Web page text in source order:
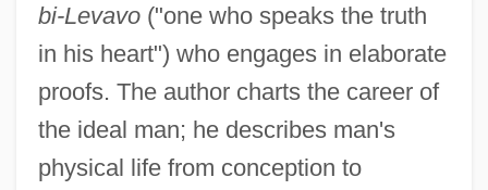
bi-Levavo("one who speaks the truth
in his heart") who engages in elaborate
proofs. The author charts the career of
the ideal man; he describes man's
physical life from conception to